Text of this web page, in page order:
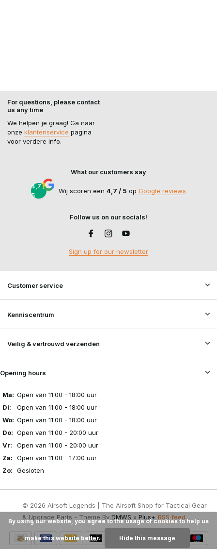
For questions, please contact
us any time
We helpen je graag! Ga naar
onze klantenservice pagina
voor verdere info.
What our customers say
4,7 /
5
Wij scoren een 4,7 / 5 op Google reviews
Follow us on our socials!
Sign up for our newsletter
Customer service
Kenniscentrum
Veilig & vertrouwd verzenden
Opening hours
Ma: Open van 11:00 - 18:00 uur
Di:
Open van 11:00 - 18:00 uur
Wo: Open van 11:00 - 18:00 uur
Do: Open van 11:00 - 20:00 uur
Vr:
Open van 11:00 - 20:00 uur
Za:
Open van 11:00 - 17:00 uur
Zo:
Gesloten
© 2026 Airsoft Legends | The Airsoft Shop for Tactical Gear
& Upgrade Parts - Theme ByDMWS xPlus+ RSS feed
By using our website, you agree to the usage of cookies to help us
make this website better. Hide this message